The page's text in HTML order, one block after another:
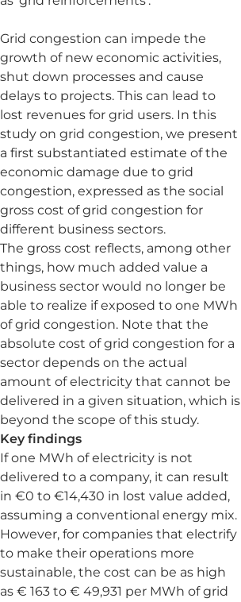
Grid congestion can impede the
growth of new economic activities,
shut down processes and cause
delays to projects. This can lead to
lost revenues for grid users. In this
study on grid congestion, we present
a first substantiated estimate of the
economic damage due to grid
congestion, expressed as the social
gross cost of grid congestion for
different business sectors.
The gross cost reflects, among other
things, how much added value a
business sector would no longer be
able to realize if exposed to one MWh
of grid congestion. Note that the
absolute cost of grid congestion for a
sector depends on the actual
amount of electricity that cannot be
delivered in a given situation, which is
beyond the scope of this study.
Key findings
If one MWh of electricity is not
delivered to a company, it can result
in €0 to €14,430 in lost value added,
assuming a conventional energy mix.
However, for companies that electrify
to make their operations more
sustainable, the cost can be as high
as € 163 to € 49,931 per MWh of grid